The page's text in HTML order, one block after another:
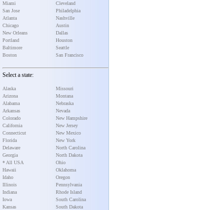
Miami
San Jose
Atlanta
Chicago
New Orleans
Portland
Baltimore
Boston
Cleveland
Philadelphia
Nashville
Austin
Dallas
Houston
Seattle
San Francisco
Select a state:
Alaska
Arizona
Alabama
Arkansas
Colorado
California
Connecticut
Florida
Delaware
Georgia
* All USA
Hawaii
Idaho
Illinois
Indiana
Iowa
Kansas
Missouri
Montana
Nebraska
Nevada
New Hampshire
New Jersey
New Mexico
New York
North Carolina
North Dakota
Ohio
Oklahoma
Oregon
Pennsylvania
Rhode Island
South Carolina
South Dakota